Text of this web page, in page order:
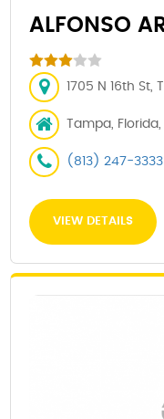
ALFONSO
1705 N 16th St,
Tampa,
(813) 247-3333
VIEW DETAILS